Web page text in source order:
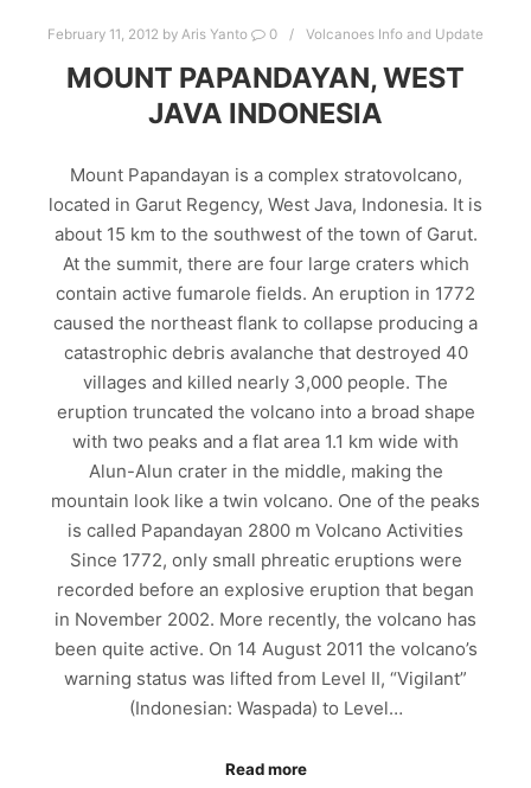
February 11, 2012 by Aris Yanto 0 Volcanoes Info and Update
MOUNT PAPANDAYAN, WEST
JAVA INDONESIA
Mount Papandayan is a complex stratovolcano,
located in Garut Regency, West Java, Indonesia. It is
about 15 km to the southwest of the town of Garut.
At the summit, there are four large craters which
contain active fumarole fields. An eruption in 1772
caused the northeast flank to collapse producing a
catastrophic debris avalanche that destroyed 40
villages and killed nearly 3,000 people. The
eruption truncated the volcano into a broad shape
with two peaks and a flat area 1.1 km wide with
Alun-Alun crater in the middle, making the
mountain look like a twin volcano. One of the peaks
is called Papandayan 2800 m Volcano Activities
Since 1772, only small phreatic eruptions were
recorded before an explosive eruption that began
in November 2002. More recently, the volcano has
been quite active. On 14 August 2011 the volcano’s
warning status was lifted from Level II, “Vigilant”
(Indonesian: Waspada) to Level…
Read more